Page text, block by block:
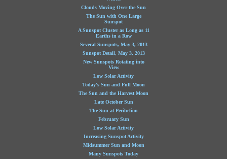
Clouds Moving Over the Sun
The Sun with One Large
Sunspot
A Sunspot Cluster as Long as 11
Earths in a Row
Several Sunspots, May 3, 2013
Sunspot Detail, May 3, 2013
New Sunspots Rotating into
View
Low Solar Activity
Today's Sun and Full Moon
The Sun and the Harvest Moon
Late October Sun
The Sun at Perihelion
February Sun
Low Solar Activity
Increasing Sunspot Activity
Midsummer Sun and Moon
Many Sunspots Today